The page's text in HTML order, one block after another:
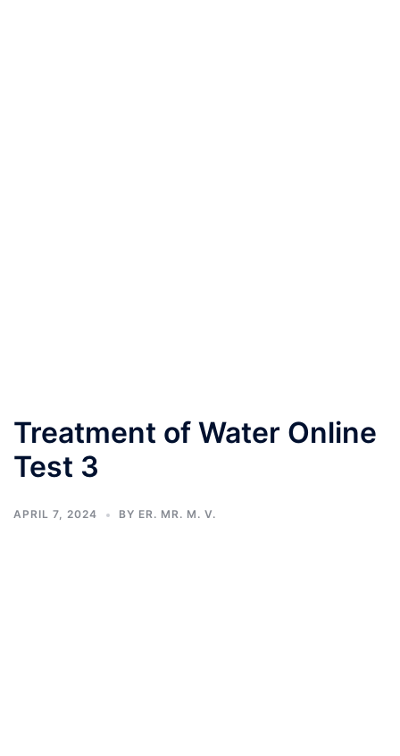
Treatment of Water Online
Test 3
APRIL 7, 2024 BY ER. MR. M. V.